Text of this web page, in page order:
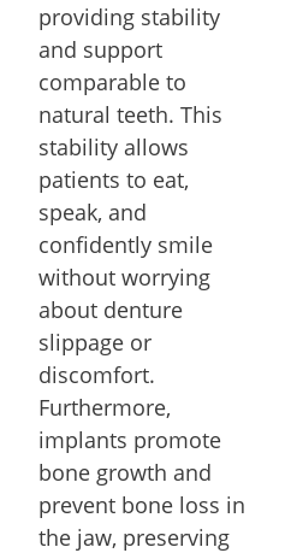
providing stability
and support
comparable to
natural teeth. This
stability allows
patients to eat,
speak, and
confidently smile
without worrying
about denture
slippage or
discomfort.
Furthermore,
implants promote
bone growth and
prevent bone loss in
the jaw, preserving